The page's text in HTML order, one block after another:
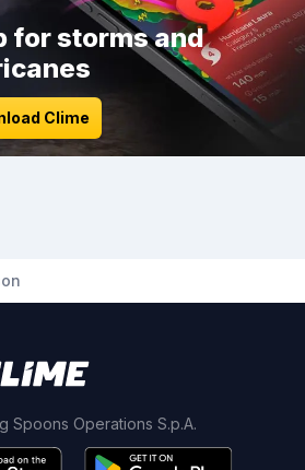
for storms and
Clime
Spoons Operations S.p.A.